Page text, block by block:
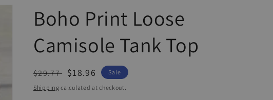
Boho Print Loose
Camisole Tank Top
Regular
price
$29.77
Sale
price
$18.96
Sale
Shipping calculated at checkout.